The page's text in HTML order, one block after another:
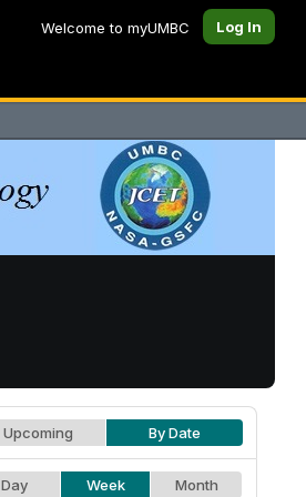
Welcome to myUMBC Log In
Upcoming By Date
Day Week Month